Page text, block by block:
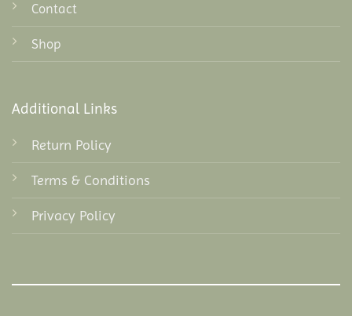
Contact
Shop
Additional Links
Return Policy
Terms & Conditions
Privacy Policy